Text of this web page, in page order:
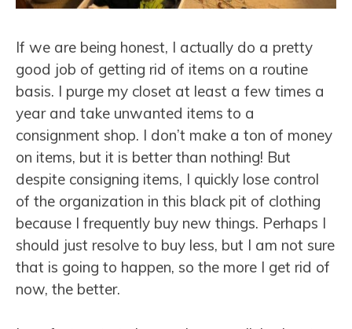
If we are being honest, I actually do a pretty
good job of getting rid of items on a routine
basis. I purge my closet at least a few times a
year and take unwanted items to a
consignment shop. I don’t make a ton of money
on items, but it is better than nothing! But
despite consigning items, I quickly lose control
of the organization in this black pit of clothing
because I frequently buy new things. Perhaps I
should just resolve to buy less, but I am not sure
that is going to happen, so the more I get rid of
now, the better.